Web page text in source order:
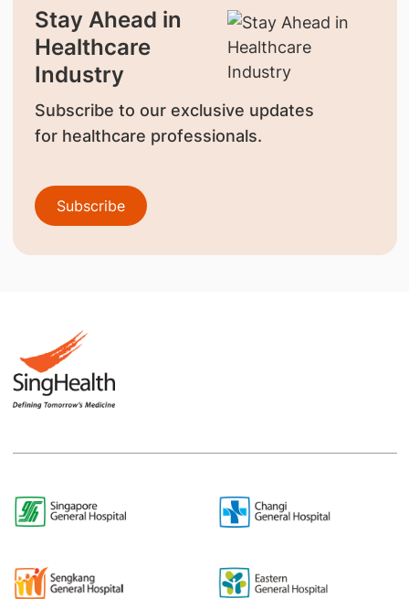
Stay Ahead in
Healthcare
Industry
Subscribe to our exclusive updates
for healthcare professionals.
Subscribe